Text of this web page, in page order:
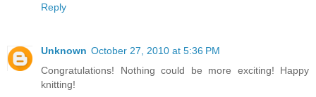
Reply
Unknown October 27, 2010 at 5:36 PM
Congratulations! Nothing could be more exciting! Happy
knitting!